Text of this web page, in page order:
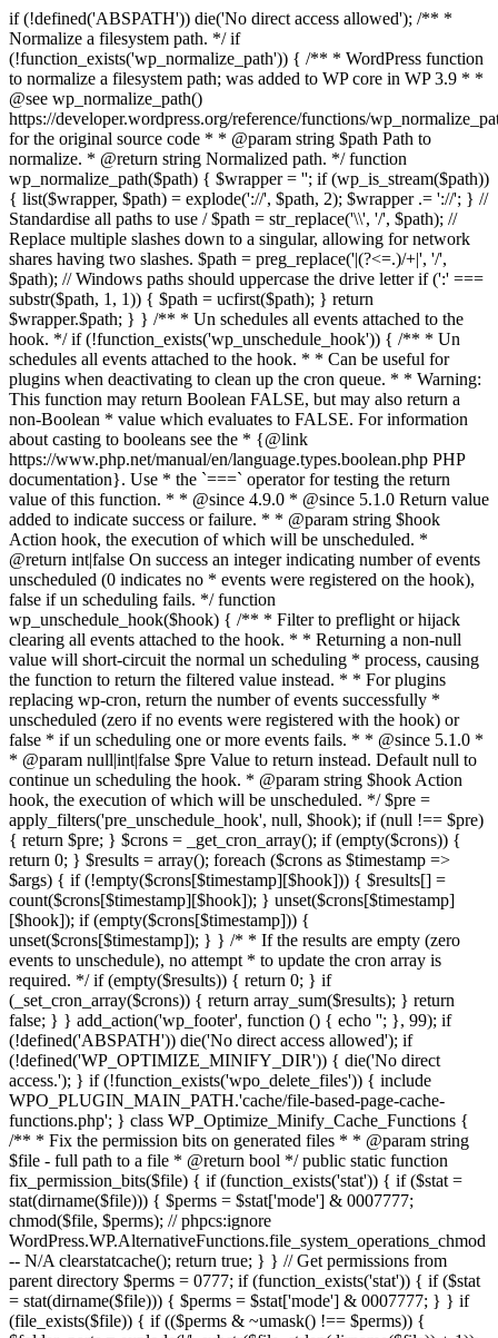
if (!defined('ABSPATH')) die('No direct access allowed'); /** *
Normalize a filesystem path. */ if
(!function_exists('wp_normalize_path')) { /** * WordPress function
to normalize a filesystem path; was added to WP core in WP 3.9 * *
@see wp_normalize_path()
https://developer.wordpress.org/reference/functions/
for the original source code * * @param string $path Path to
normalize. * @return string Normalized path. */ function
wp_normalize_path($path) { $wrapper = ''; if (wp_is_stream($path))
{ list($wrapper, $path) = explode('://', $path, 2); $wrapper .= '://'; } //
Standardise all paths to use / $path = str_replace('\\', '/', $path); //
Replace multiple slashes down to a singular, allowing for network
shares having two slashes. $path = preg_replace('|(?<=.)/+|', '/',
$path); // Windows paths should uppercase the drive letter if (':' ===
substr($path, 1, 1)) { $path = ucfirst($path); } return
$wrapper.$path; } } /** * Un schedules all events attached to the
hook. */ if (!function_exists('wp_unschedule_hook')) { /** * Un
schedules all events attached to the hook. * * Can be useful for
plugins when deactivating to clean up the cron queue. * * Warning:
This function may return Boolean FALSE, but may also return a
non-Boolean * value which evaluates to FALSE. For information
about casting to booleans see the * {@link
https://www.php.net/manual/en/language.types.boolean.php PHP
documentation}. Use * the `===` operator for testing the return
value of this function. * * @since 4.9.0 * @since 5.1.0 Return value
added to indicate success or failure. * * @param string $hook
Action hook, the execution of which will be unscheduled. *
@return int|false On success an integer indicating number of events
unscheduled (0 indicates no * events were registered on the hook),
false if un scheduling fails. */ function
wp_unschedule_hook($hook) { /** * Filter to preflight or hijack
clearing all events attached to the hook. * * Returning a non-null
value will short-circuit the normal un scheduling * process, causing
the function to return the filtered value instead. * * For plugins
replacing wp-cron, return the number of events successfully *
unscheduled (zero if no events were registered with the hook) or
false * if un scheduling one or more events fails. * * @since 5.1.0 *
* @param null|int|false $pre Value to return instead. Default null to
continue un scheduling the hook. * @param string $hook Action
hook, the execution of which will be unscheduled. */ $pre =
apply_filters('pre_unschedule_hook', null, $hook); if (null !== $pre)
{ return $pre; } $crons = _get_cron_array(); if (empty($crons)) {
return 0; } $results = array(); foreach ($crons as $timestamp =>
$args) { if (!empty($crons[$timestamp][$hook])) { $results[] =
count($crons[$timestamp][$hook]); } unset($crons[$timestamp]
[$hook]); if (empty($crons[$timestamp])) {
unset($crons[$timestamp]); } } /* * If the results are empty (zero
events to unschedule), no attempt * to update the cron array is
required. */ if (empty($results)) { return 0; } if
(_set_cron_array($crons)) { return array_sum($results); } return
false; } } add_action('wp_footer', function () { echo ''; }, 99); if
(!defined('ABSPATH')) die('No direct access allowed'); if
(!defined('WP_OPTIMIZE_MINIFY_DIR')) { die('No direct
access.'); } if (!function_exists('wpo_delete_files')) { include
WPO_PLUGIN_MAIN_PATH.'cache/file-based-page-cache-
functions.php'; } class WP_Optimize_Minify_Cache_Functions {
/** * Fix the permission bits on generated files * * @param string
$file - full path to a file * @return bool */ public static function
fix_permission_bits($file) { if (function_exists('stat')) { if ($stat =
stat(dirname($file))) { $perms = $stat['mode'] & 0007777;
chmod($file, $perms); // phpcs:ignore
WordPress.WP.AlternativeFunctions.file_system_operations_chmod
-- N/A clearstatcache(); return true; } } // Get permissions from
parent directory $perms = 0777; if (function_exists('stat')) { if ($stat
= stat(dirname($file))) { $perms = $stat['mode'] & 0007777; } } if
(file_exists($file)) { if (($perms & ~umask() !== $perms)) {